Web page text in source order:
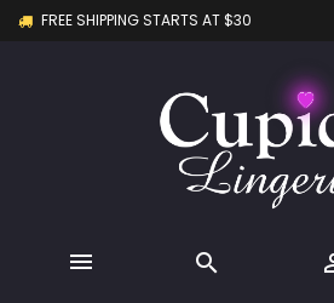
FREE SHIPPING STARTS AT $30
 
Create new list
Wishlist name
You need to be logged in to save